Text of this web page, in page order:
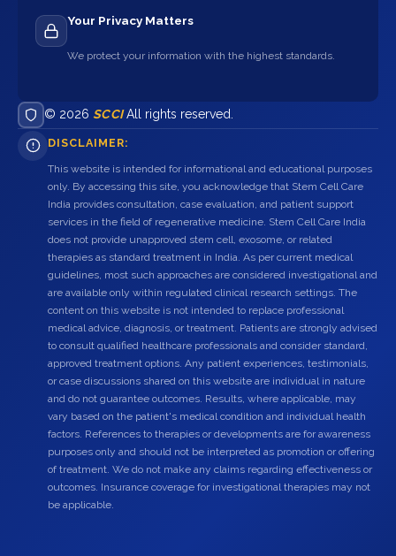
Your Privacy Matters
We protect your information with the highest standards.
© 2026 SCCIAll rights reserved.
DISCLAIMER:
This website is intended for informational and educational purposes
only. By accessing this site, you acknowledge that Stem Cell Care
India provides consultation, case evaluation, and patient support
services in the field of regenerative medicine. Stem Cell Care India
does not provide unapproved stem cell, exosome, or related
therapies as standard treatment in India. As per current medical
guidelines, most such approaches are considered investigational and
are available only within regulated clinical research settings. The
content on this website is not intended to replace professional
medical advice, diagnosis, or treatment. Patients are strongly advised
to consult qualified healthcare professionals and consider standard,
approved treatment options. Any patient experiences, testimonials,
or case discussions shared on this website are individual in nature
and do not guarantee outcomes. Results, where applicable, may
vary based on the patient's medical condition and individual health
factors. References to therapies or developments are for awareness
purposes only and should not be interpreted as promotion or offering
of treatment. We do not make any claims regarding effectiveness or
outcomes. Insurance coverage for investigational therapies may not
be applicable.